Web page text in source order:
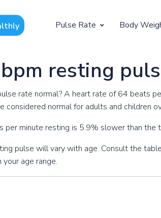
Pulse Rate
Resting Pulse by Age
Resting Pulse Rate BPM
Exercising Pulse Rate BPM
Body
Children's Weight
Ideal Adult
resting
rate normal? A heart rate of 64 beats
considered normal for adults and children
per minute resting is 5.9% slower than
pulse will vary with age. Consult the
your age range.